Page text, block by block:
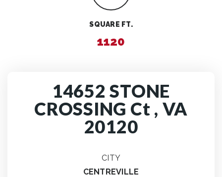
SQUARE FT.
1120
14652 STONE
CROSSING Ct , VA
20120
CITY
CENTREVILLE